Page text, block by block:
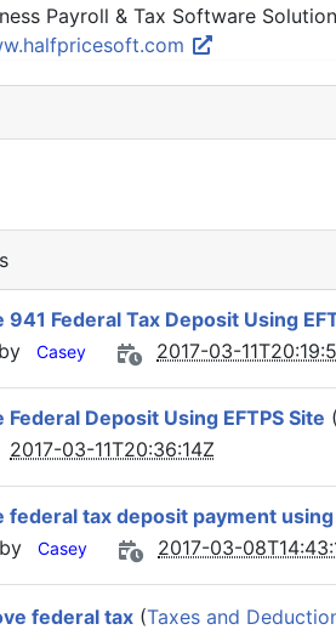
Payroll & Tax Software Solution
941 Federal Tax Deposit Using
Casey 2017-03-
Federal Deposit Using EFTPS Site (
2017-03-11T20:36:14Z
federal tax deposit payment using
Casey 2017-03-
federal tax (Taxes and